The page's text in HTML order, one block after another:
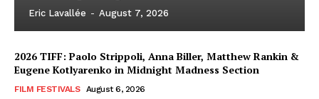
Eric Lavallée - August 7, 2026
2026 TIFF: Paolo Strippoli, Anna Biller, Matthew Rankin &
Eugene Kotlyarenko in Midnight Madness Section
FILM FESTIVALS August 6, 2026